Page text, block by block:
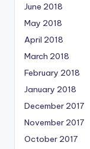
June 2018
May 2018
April 2018
March 2018
February 2018
January 2018
December 2017
November 2017
October 2017